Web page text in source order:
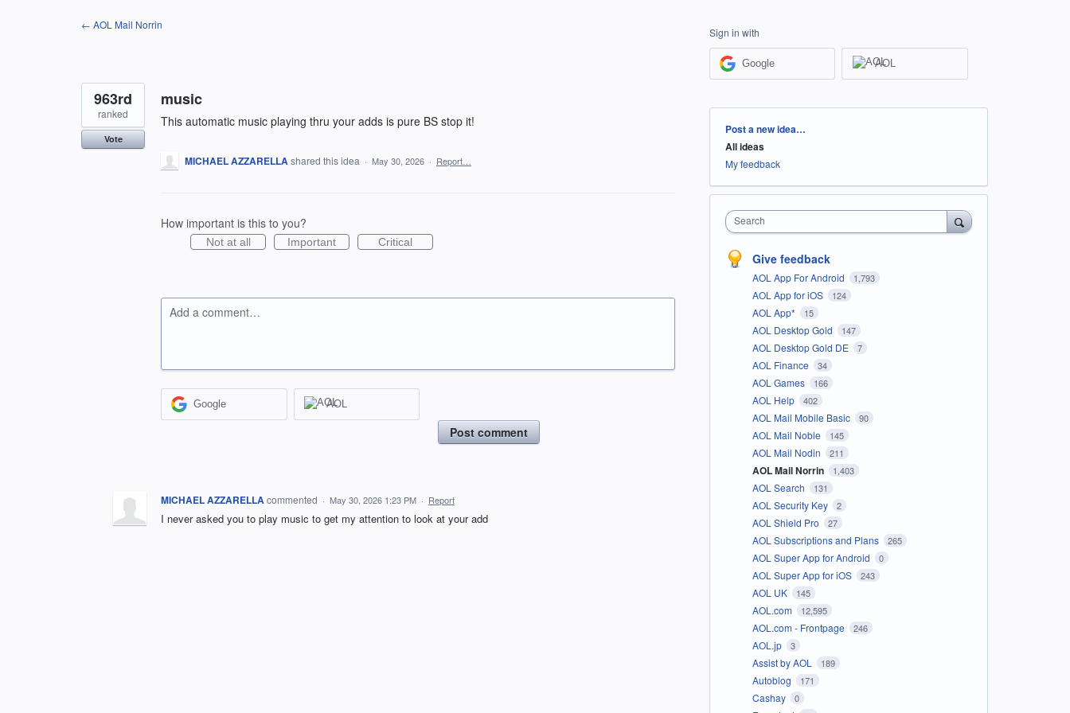
← AOL Mail Norrin
music
This automatic music playing thru your adds is pure BS stop it!
963rd
ranked
Vote
MICHAEL AZZARELLAshared this idea · May 30, 2026 · Report…
How important is this to you?
Not at all Important Critical
Add a comment…
Google AOL
Post comment
MICHAEL AZZARELLAcommented · May 30, 2026 1:23 PM · Report
I never asked you to play music to get my attention to look at your add
Sign in with
Google AOL
Categories
Post a new idea…
All ideas
My feedback
Search
Give feedback
AOL App For Android 1,793
AOL App for iOS 124
AOL App* 15
AOL Desktop Gold 147
AOL Desktop Gold DE 7
AOL Finance 34
AOL Games 166
AOL Help 402
AOL Mail Mobile Basic 90
AOL Mail Noble 145
AOL Mail Nodin 211
AOL Mail Norrin 1,403
AOL Search 131
AOL Security Key 2
AOL Shield Pro 27
AOL Subscriptions and Plans 265
AOL Super App for Android 0
AOL Super App for iOS 243
AOL UK 145
AOL.com 12,595
AOL.com - Frontpage 246
AOL.jp 3
Assist by AOL 189
Autoblog 171
Cashay 0